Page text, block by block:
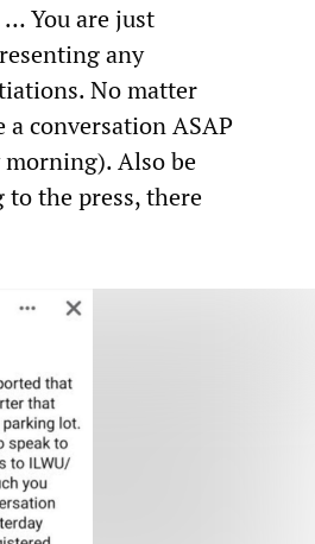
You are just
any
No matter
conversation ASAP
morning). Also be
to the press, there